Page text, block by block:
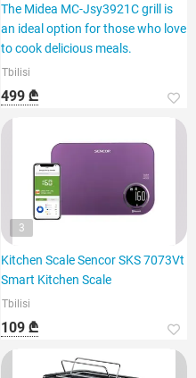
The Midea MC-Jsy3921C grill is
an ideal option for those who love
to cook delicious meals.
Tbilisi
499 ₾
3
Kitchen Scale Sencor SKS 7073Vt
Smart Kitchen Scale
Tbilisi
109 ₾